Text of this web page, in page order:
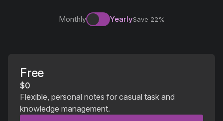
Monthly YearlySave 22%
Free
$0
Flexible, personal notes for casual task and
knowledge management.